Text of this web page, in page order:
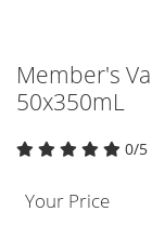
Member's
50x350mL
0/5
Your Price